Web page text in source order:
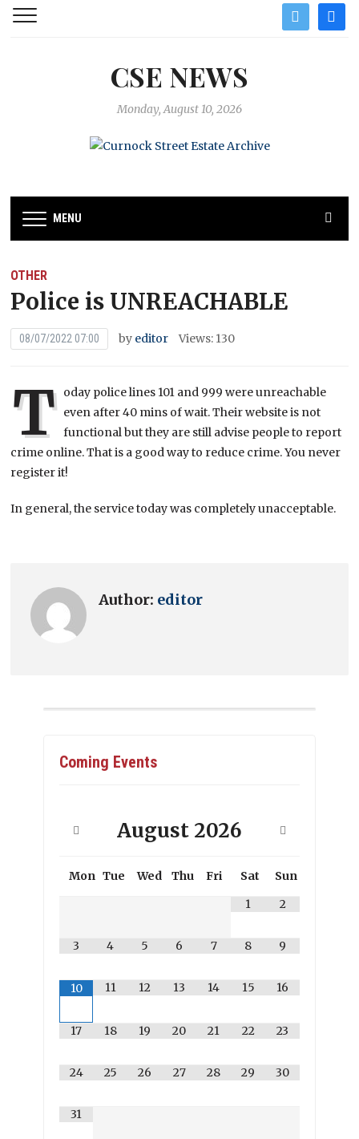
twitter
CSE NEWS
Monday, August 10, 2026
MENU
OTHER
Police is UNREACHABLE
08/07/2022 07:00 by editor Views: 130
T oday police lines 101 and 999 were unreachable
even after 40 mins of wait. Their website is not
functional but they are still advise people to report
crime online. That is a good way to reduce crime. You never
register it!
In general, the service today was completely unacceptable.
Author: editor
Coming Events
August 2026
Mon Tue Wed Thu Fri Sat
Sun
1
2
3 4 5 6 7 8 9
10 11 12 13 14 15 16
17 18 19 20 21 22 23
24 25 26 27 28 29 30
31